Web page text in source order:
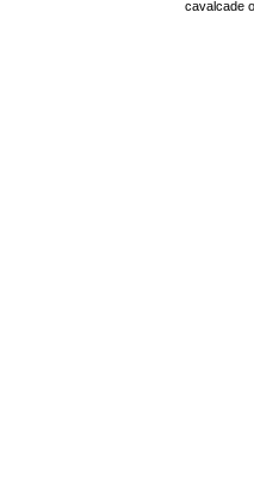
cavalcade